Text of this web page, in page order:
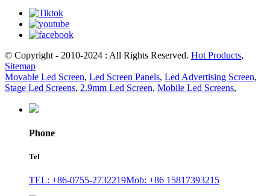
© Copyright - 2010-2024 : All Rights Reserved. Hot Products,
Sitemap
Movable Led Screen, Led Screen Panels, Led Advertising Screen,
Stage Led Screens, 2.9mm Led Screen, Mobile Led Screens,
Phone
Tel
TEL: +86-0755-2732219Mob: +86 15817393215